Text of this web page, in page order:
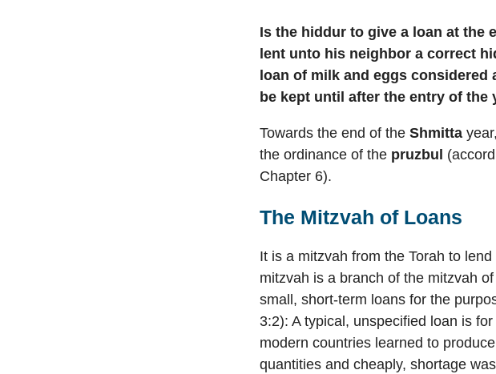
Is the hiddur to give a loan at the
lent unto his neighbor a correct
loan of milk and eggs considered
be kept until after the entry of the
Towards the end of theShmitta
the ordinance of the pruzbul
Chapter 6).
The Mitzvah of Loans
It is a mitzvah from the Torah to
mitzvah is a branch of the mitzvah
small, short-term loans for the
3:2): A typical, unspecified loan is
modern countries learned to
quantities and cheaply, shortage